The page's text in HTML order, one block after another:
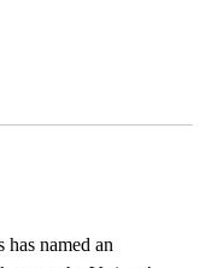
named an